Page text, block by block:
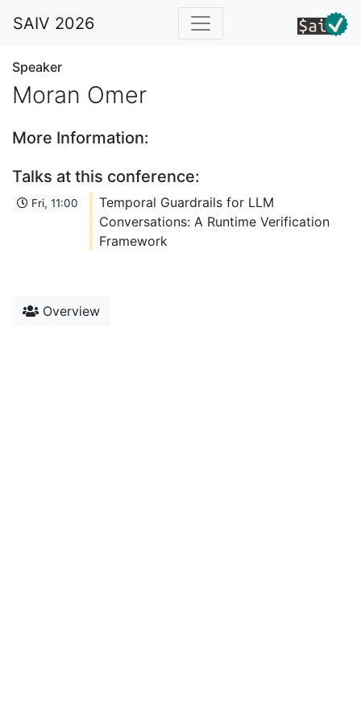
SAIV 2026
Speaker
Moran Omer
More Information:
Talks at this conference:
Fri, 11:00
Temporal Guardrails for LLM
Conversations: A Runtime Verification
Framework
Overview